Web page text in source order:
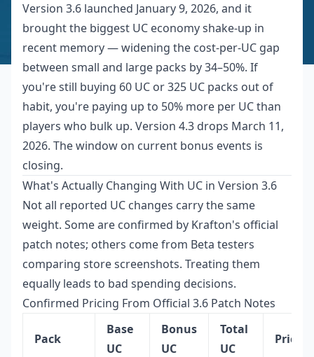
Version 3.6 launched January 9, 2026, and it
brought the biggest UC economy shake-up in
recent memory — widening the cost-per-UC gap
between small and large packs by 34–50%. If
you're still buying 60 UC or 325 UC packs out of
habit, you're paying up to 50% more per UC than
players who bulk up. Version 4.3 drops March 11,
2026. The window on current bonus events is
closing.
What's Actually Changing With UC in Version 3.6
Not all reported UC changes carry the same
weight. Some are confirmed by Krafton's official
patch notes; others come from Beta testers
comparing store screenshots. Treating them
equally leads to bad spending decisions.
Confirmed Pricing From Official 3.6 Patch Notes
Pack
Base
UC
Bonus
UC
Total
UC
Price